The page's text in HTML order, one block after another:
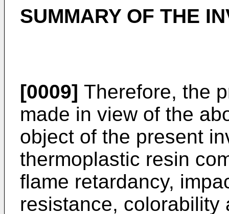
SUMMARY OF THE
[0009] Therefore, the
made in view of the
object of the present
thermoplastic resin
flame retardancy,
resistance, colorability